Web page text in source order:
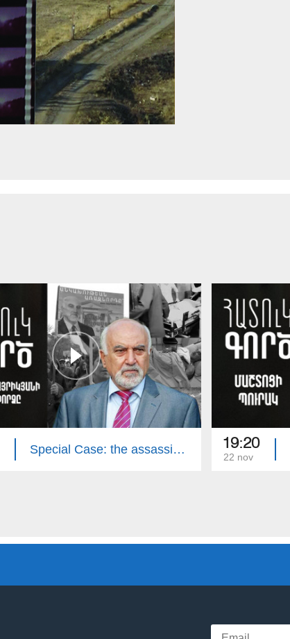
Special Case: the assassination attempt on Paruyr Hayrikyan 19:20
22 nov